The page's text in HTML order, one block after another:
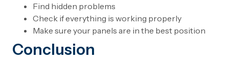
Find hidden problems
Check if everything is working properly
Make sure your panels are in the best position
Conclusion